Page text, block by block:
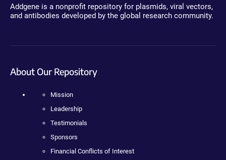
Addgene is a nonprofit repository for plasmids, viral vectors,
and antibodies developed by the global research community.
About Our Repository
Mission
Leadership
Testimonials
Sponsors
Financial Conflicts of Interest